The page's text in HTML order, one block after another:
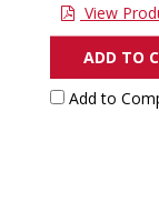
View
ADD TO
Add to